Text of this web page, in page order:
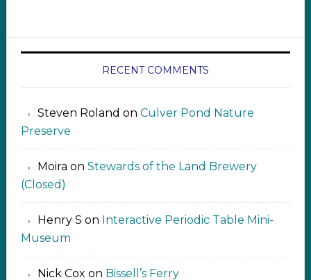
RECENT COMMENTS
Steven Roland on Culver Pond Nature
Preserve
Moira on Stewards of the Land Brewery
(Closed)
Henry S on Interactive Periodic Table Mini-
Museum
Nick Cox on Bissell’s Ferry